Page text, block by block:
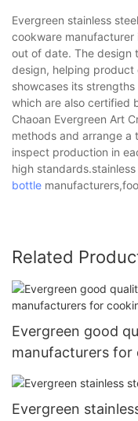
Evergreen stainless
cookware
out of date. The design
design, helping
showcases its
which are also certified
Chaoan Evergreen Art
methods and arrange a
inspect production in
high
bottle
Related
Evergreen good
manufacturers for
Evergreen